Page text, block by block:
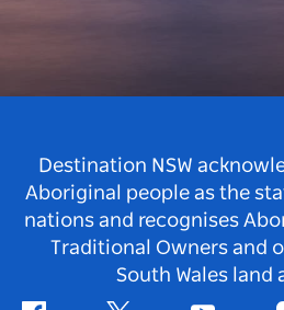
Destination NSW
Aboriginal people as the
nations and recognises
Traditional Owners and
South Wales land